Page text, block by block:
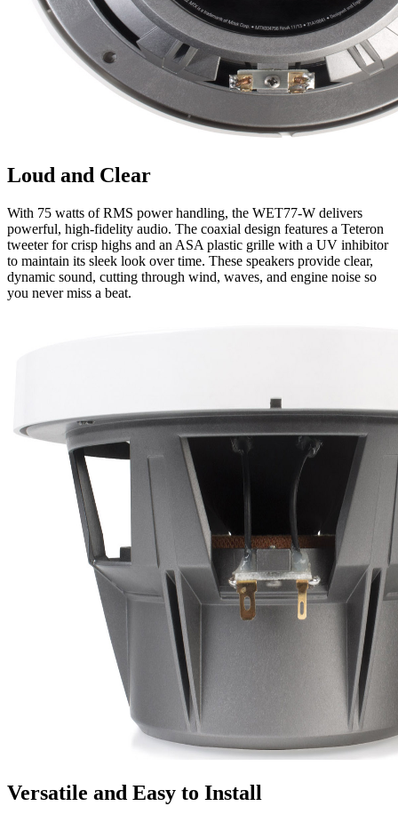
Loud and Clear
With 75 watts of RMS power handling, the WET77-W delivers
powerful, high-fidelity audio. The coaxial design features a Teteron
tweeter for crisp highs and an ASA plastic grille with a UV inhibitor
to maintain its sleek look over time. These speakers provide clear,
dynamic sound, cutting through wind, waves, and engine noise so
you never miss a beat.
Versatile and Easy to Install